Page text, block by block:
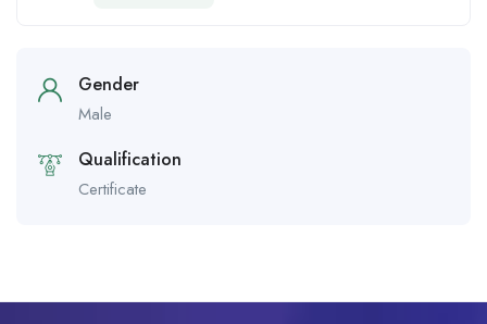
Gender
Male
Qualification
Certificate